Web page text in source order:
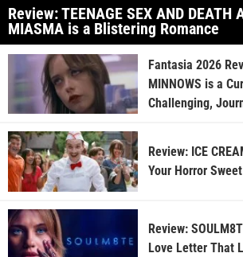
Review: TEENAGE SEX AND DEATH
MIASMA is a Blistering Romance
Fantasia 2026
MINNOWS is a
Challenging,
Review: ICE
Your Horror
Review:
Love Letter That